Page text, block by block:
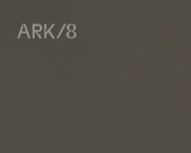
ARK/8